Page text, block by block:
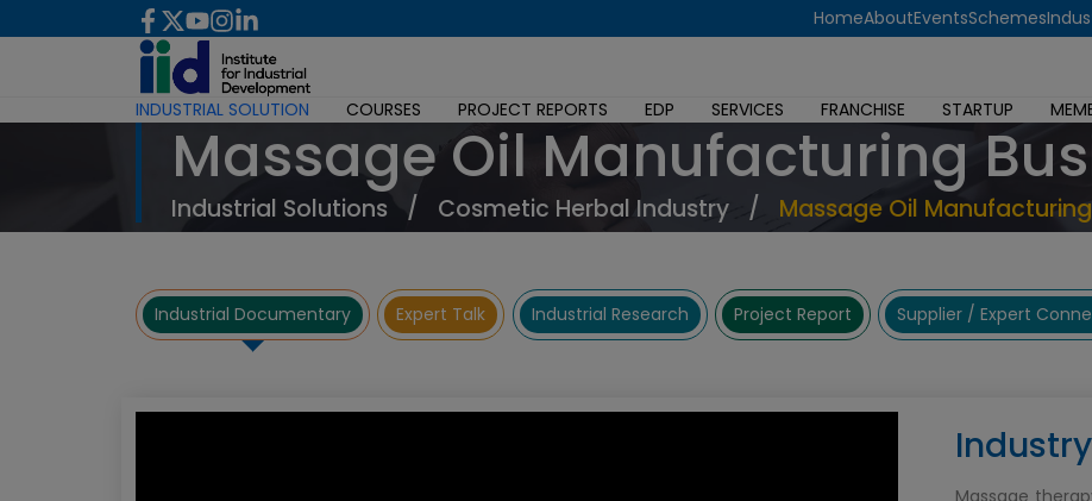
HomeAboutEventsSchemes
INDUSTRIAL SOLUTION COURSES PROJECT REPORTS EDP SERVICES FRANCHISE STARTUP
Massage Oil Manufacturing
Industrial Solutions / Cosmetic Herbal Industry / Massage Oil
Industrial Documentary Expert Talk Industrial Research Project Report Supplier / Expert
Massage